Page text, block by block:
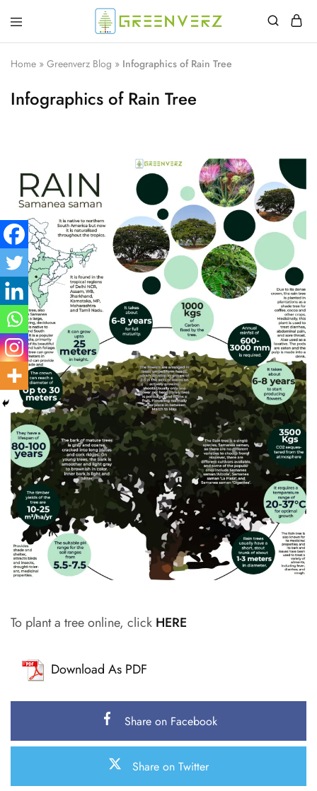
Greenverz
Home » Greenverz Blog » Infographics of Rain Tree
Infographics of Rain Tree
To plant a tree online, click HERE
Download As PDF
Share on Facebook
Share on Twitter